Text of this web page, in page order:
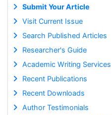
Submit Your Article
Visit Current Issue
Search Published Articles
Researcher's Guide
Academic Writing Services
Recent Publications
Recent Downloads
Author Testimonials